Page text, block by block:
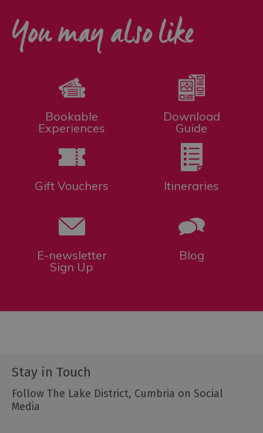
You may also like
Bookable
Experiences
Download
Guide
Gift Vouchers Itineraries
E-newsletter
Sign Up
Blog
Stay in Touch
Follow The Lake District, Cumbria on Social
Media